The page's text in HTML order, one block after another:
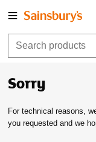
Sorry
For technical reasons,
you requested and we